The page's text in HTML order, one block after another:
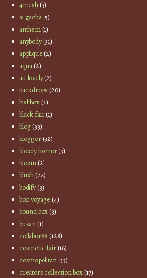
4mesh(3)
ai gacha(5)
anthem(1)
anybody(31)
applique (2)
aqua(2)
au lovely(2)
backdrops (20)
bishbox(2)
black fair(1)
blog(33)
blogger(32)
bloody horror(3)
bloom(2)
blush(22)
bodify(3)
bon voyage (4)
bound box(3)
busan(1)
collabor88 (128)
cosmetic fair(16)
cosmopolitan(33)
creators collection box(17)